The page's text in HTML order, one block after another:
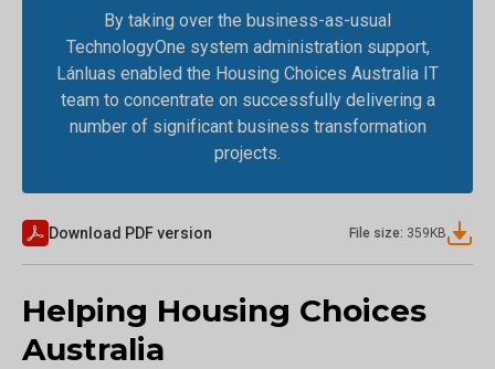
By taking over the business-as-usual
TechnologyOne system administration support,
Lánluas enabled the Housing Choices Australia IT
team to concentrate on successfully delivering a
number of significant business transformation
projects.
Download PDF version File size: 359 KB
Helping Housing Choices
Australia